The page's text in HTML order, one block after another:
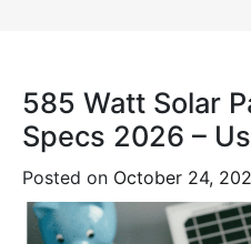
585 Watt Solar
Specs 2026 –
Posted on October 24,